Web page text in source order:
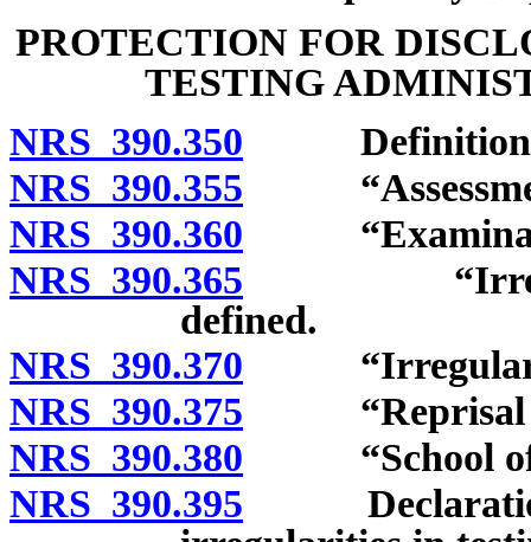
PROTECTION FOR
TESTING
NRS 390.350
NRS 390.355
NRS 390.360
NRS 390.365
defined.
NRS 390.370 “Irregularity
NRS 390.375 “Reprisal or
NRS 390.380 “School
NRS 390.395 Declaration